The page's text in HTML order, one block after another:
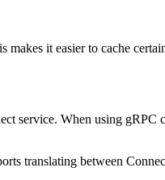
it easier to cache
service. When using gRPC
translating between